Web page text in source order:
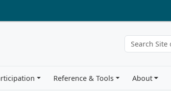
Reference & Tools About